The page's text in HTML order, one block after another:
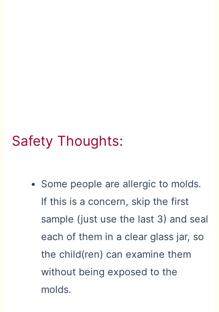
Safety Thoughts:
Some people are allergic to molds.
If this is a concern, skip the first
sample (just use the last 3) and seal
each of them in a clear glass jar, so
the child(ren) can examine them
without being exposed to the
molds.